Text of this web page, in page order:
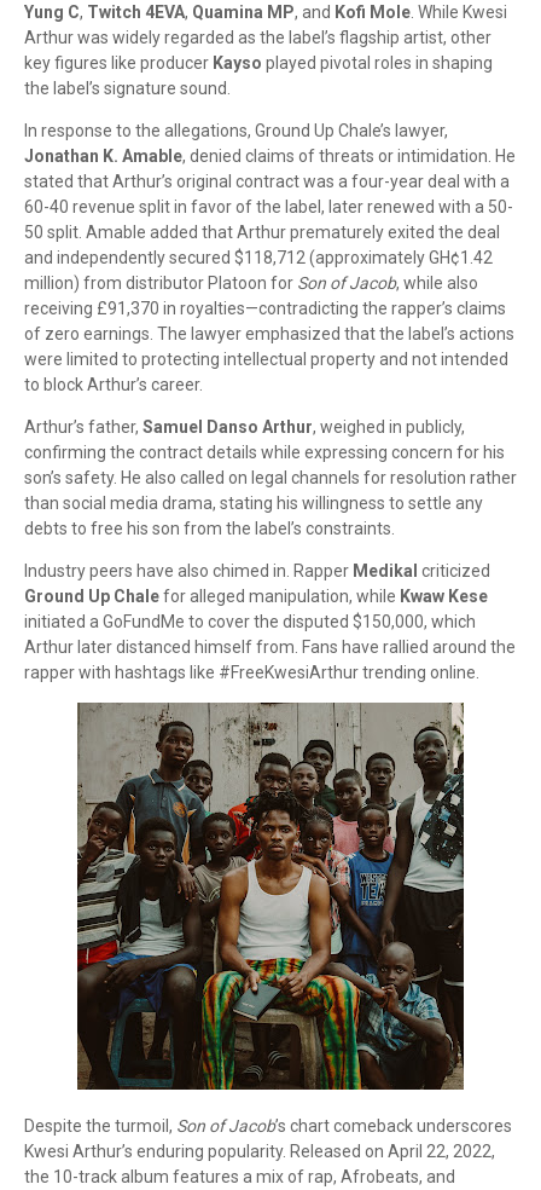
Yung C, Twitch 4EVA, Quamina MP, and Kofi Mole . While Kwesi
Arthur was widely regarded as the label’s flagship artist, other
key figures like producer Kayso played pivotal roles in shaping
the label’s signature sound.
In response to the allegations, Ground Up Chale’s lawyer,
Jonathan K. Amable, denied claims of threats or intimidation. He
stated that Arthur’s original contract was a four-year deal with a
60-40 revenue split in favor of the label, later renewed with a 50-
50 split. Amable added that Arthur prematurely exited the deal
and independently secured $118,712 (approximately GH¢1.42
million) from distributor Platoon for Son of Jacob, while also
receiving £91,370 in royalties—contradicting the rapper’s claims
of zero earnings. The lawyer emphasized that the label’s actions
were limited to protecting intellectual property and not intended
to block Arthur’s career.
Arthur’s father, Samuel Danso Arthur, weighed in publicly,
confirming the contract details while expressing concern for his
son’s safety. He also called on legal channels for resolution rather
than social media drama, stating his willingness to settle any
debts to free his son from the label’s constraints.
Industry peers have also chimed in. Rapper Medikal criticized
Ground Up Chalefor alleged manipulation, while Kwaw Kese
initiated a GoFundMe to cover the disputed $150,000, which
Arthur later distanced himself from. Fans have rallied around the
rapper with hashtags like #FreeKwesiArthur trending online.
Despite the turmoil, Son of Jacob’s chart comeback underscores
Kwesi Arthur’s enduring popularity. Released on April 22, 2022,
the 10-track album features a mix of rap, Afrobeats, and